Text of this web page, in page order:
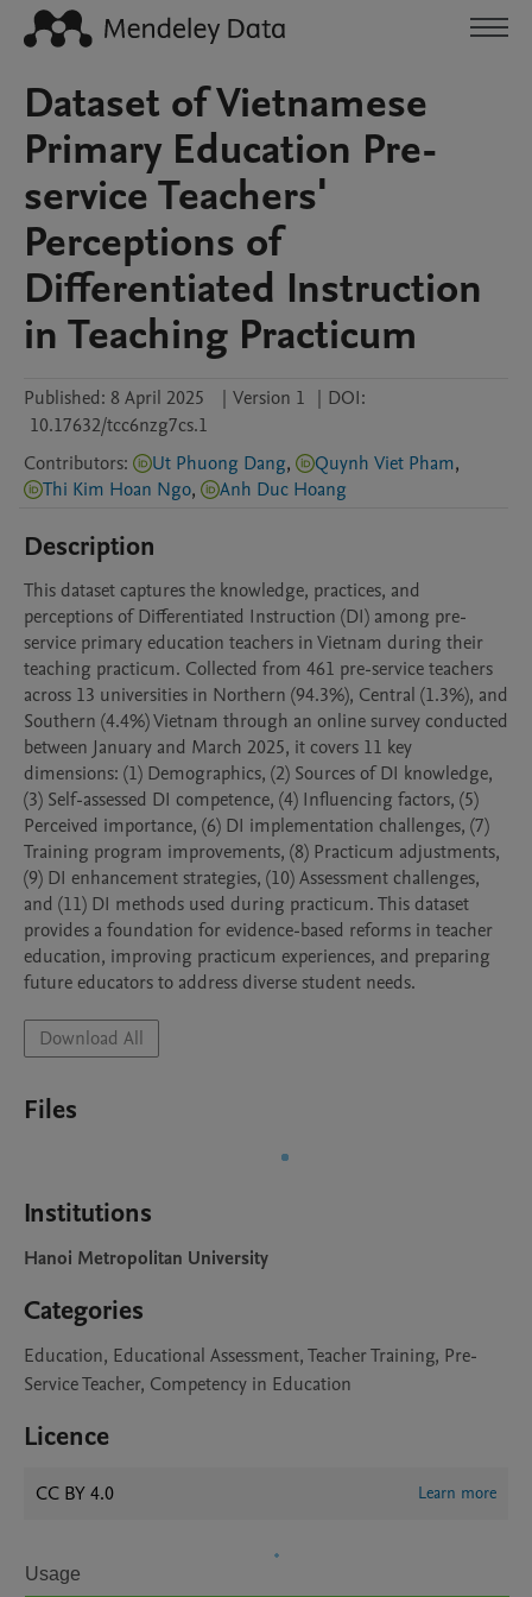
Dataset of Vietnamese
Primary Education Pre-
service Teachers'
Perceptions of
Differentiated Instruction
in Teaching Practicum
Published: 8 April 2025 | Version 1 | DOI:
10.17632/tcc6nzg7cs.1
Contributors: Ut Phuong Dang, Quynh Viet Pham,
Thi Kim Hoan Ngo, Anh Duc Hoang
Description
This dataset captures the knowledge, practices, and
perceptions of Differentiated Instruction (DI) among pre-
service primary education teachers in Vietnam during their
teaching practicum. Collected from 461 pre-service teachers
across 13 universities in Northern (94.3%), Central (1.3%), and
Southern (4.4%) Vietnam through an online survey conducted
between January and March 2025, it covers 11 key
dimensions: (1) Demographics, (2) Sources of DI knowledge,
(3) Self-assessed DI competence, (4) Influencing factors, (5)
Perceived importance, (6) DI implementation challenges, (7)
Training program improvements, (8) Practicum adjustments,
(9) DI enhancement strategies, (10) Assessment challenges,
and (11) DI methods used during practicum. This dataset
provides a foundation for evidence-based reforms in teacher
education, improving practicum experiences, and preparing
future educators to address diverse student needs.
Download All
Files
Institutions
Hanoi Metropolitan University
Categories
Education, Educational Assessment, Teacher Training, Pre-
Service Teacher, Competency in Education
Licence
CC BY 4.0 Learn more
Usage